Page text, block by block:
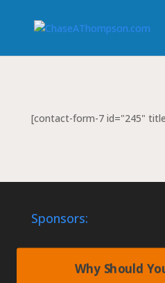
[contact-form-7 id="245"
Sponsors:
Why Should